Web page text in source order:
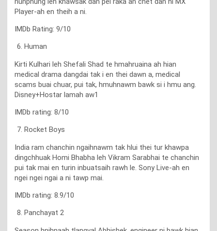
Player-ah en theih a ni.
IMDb Rating: 9/10
Human
Kirti Kulhari leh Shefali Shad te hmahruaina ah hian
medical drama dangdai tak i en thei dawn a, medical
scams buai chuar, pui tak, hmuhnawm bawk si i hmu ang.
Disney+Hostar lamah aw1
IMDb rating: 8/10
Rocket Boys
India ram chanchin ngaihnawm tak hlui thei tur khawpa
dingchhuak Homi Bhabha leh Vikram Sarabhai te chanchin
pui tak mai en turin inbuatsaih rawh le. Sony Live-ah en
ngei ngei ngai a ni tawp mai.
IMDb rating: 8.9/10
Panchayat 2